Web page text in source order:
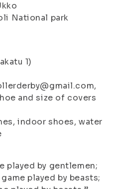
National park
1)
and size of covers
indoor shoes, water
played by gentlemen;
played by beasts;